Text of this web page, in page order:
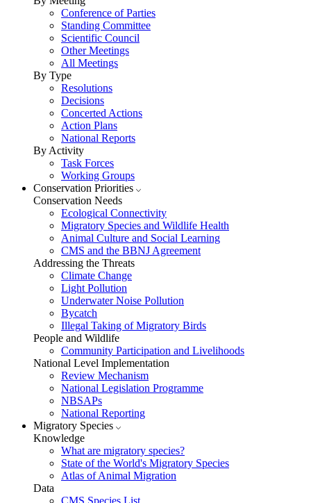
Conference of Parties
Standing Committee
Scientific Council
Other Meetings
All Meetings
By Type
Resolutions
Decisions
Concerted Actions
Action Plans
National Reports
By Activity
Task Forces
Working Groups
Conservation Priorities
Conservation Needs
Ecological Connectivity
Migratory Species and Wildlife Health
Animal Culture and Social Learning
CMS and the BBNJ Agreement
Addressing the Threats
Climate Change
Light Pollution
Underwater Noise Pollution
Bycatch
Illegal Taking of Migratory Birds
People and Wildlife
Community Participation and Livelihoods
National Level Implementation
Review Mechanism
National Legislation Programme
NBSAPs
National Reporting
Migratory Species
Knowledge
What are migratory species?
State of the World's Migratory Species
Atlas of Animal Migration
Data
CMS Species List